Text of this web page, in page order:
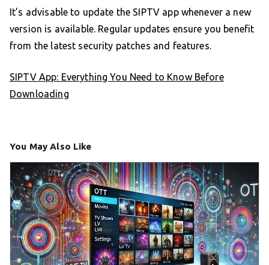
It’s advisable to update the SIPTV app whenever a new
version is available. Regular updates ensure you benefit
from the latest security patches and features.
SIPTV App: Everything You Need to Know Before
Downloading
You May Also Like